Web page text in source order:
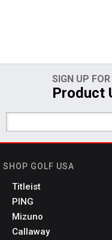
SIGN UP
Product
SHOP GOLF USA
Titleist
PING
Mizuno
Callaway